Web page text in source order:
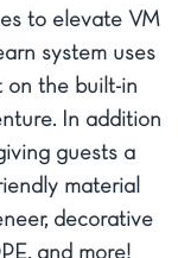
to elevate VM
system uses
on the built-in
In addition
guests a
material
decorative